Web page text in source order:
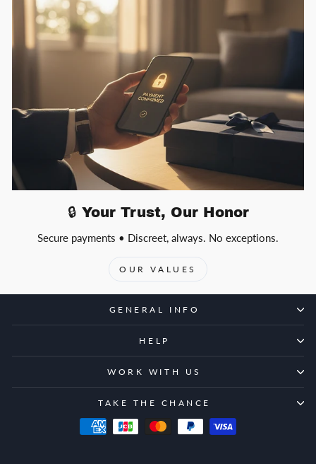
🔒 Your Trust, Our Honor
Secure payments • Discreet, always. No exceptions.
OUR VALUES
GENERAL INFO
HELP
WORK WITH US
TAKE THE CHANCE